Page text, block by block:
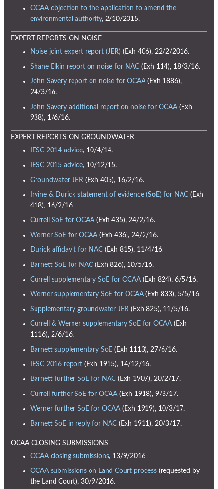
OCAA objection to the application to amend the
environmental authority, 2/10/2015.
EXPERT REPORTS ON NOISE
Noise joint expert report (JER) (Exh 406), 22/2/2016.
Shane Elkin report on noise for NAC (Exh 114), 18/3/16.
John Savery report on noise for OCAA(Exh 1886),
24/3/16.
John Savery additional report on noise for OCAA (Exh
938), 1/6/16.
EXPERT REPORTS ON GROUNDWATER
IESC 2014 advice, 10/4/14.
IESC 2015 advice, 10/12/15.
Groundwater JER (Exh 405), 16/2/16.
Irvine & Durick statement of evidence (SoE) for NAC (Exh
418), 16/2/16.
Currell SoE for OCAA(Exh 435), 24/2/16.
Werner SoE for OCAA(Exh 436), 24/2/16.
Durick affidavit for NAC (Exh 815), 11/4/16.
Barnett SoE for NAC (Exh 826), 10/5/16.
Currell supplementary SoE for OCAA(Exh 824), 6/5/16.
Werner supplementary SoE for OCAA(Exh 833), 5/5/16.
Supplementary groundwater JER (Exh 825), 11/5/16.
Currell & Werner supplementary SoE for OCAA(Exh
1116), 2/6/16.
Barnett supplementary SoE (Exh 1113), 27/6/16.
IESC 2016 report (Exh 1915), 14/12/16.
Barnett further SoE for NAC (Exh 1907), 20/2/17.
Currell further SoE for OCAA (Exh 1918), 9/3/17.
Werner further SoE for OCAA(Exh 1919), 10/3/17.
Barnett SoE in reply for NAC (Exh 1911), 20/3/17.
OCAA CLOSING SUBMISSIONS
OCAA closing submissions, 13/9/2016
OCAA submissions on Land Court process (requested by
the Land Court), 30/9/2016.